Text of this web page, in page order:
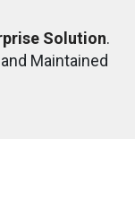
Solution.
Maintained